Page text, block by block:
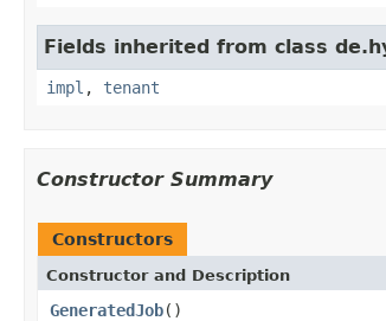
Fields inherited from class
impl , tenant
Constructor Summary
Constructors
Constructor and Description
GeneratedJob()